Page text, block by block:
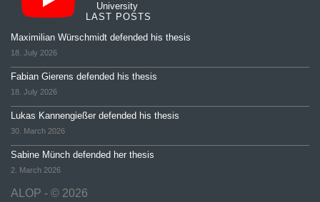
University
LAST POSTS
Maximilian Würschmidt defended his thesis
18. July 2026
Fabian Gierens defended his thesis
18. July 2026
Lukas Kannengießer defended his thesis
30. March 2026
Sabine Münch defended her thesis
2. March 2026
ALOP - © 2026